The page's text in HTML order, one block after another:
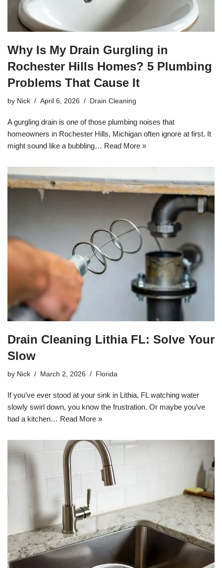
Why Is My Drain Gurgling in
Rochester Hills Homes? 5 Plumbing
Problems That Cause It
by Nick April 6, 2026 Drain Cleaning
A gurgling drain is one of those plumbing noises that
homeowners in Rochester Hills, Michigan often ignore at first. It
might sound like a bubbling… Read More »
Drain Cleaning Lithia FL: Solve Your
Slow
by Nick March 2, 2026 Florida
If you’ve ever stood at your sink in Lithia, FL watching water
slowly swirl down, you know the frustration. Or maybe you’ve
had a kitchen… Read More »